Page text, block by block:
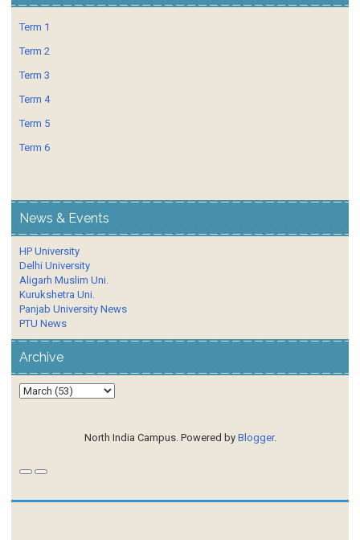
Term 1
Term 2
Term 3
Term 4
Term 5
Term 6
News & Events
HP University
Delhi University
Aligarh Muslim Uni.
Kurukshetra Uni.
Panjab University News
PTU News
Archive
North India Campus. Powered by Blogger.